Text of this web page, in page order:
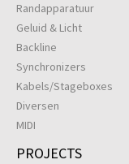
Randapparatuur
Geluid & Licht
Backline
Synchronizers
Kabels/Stageboxes
Diversen
MIDI
PROJECTS